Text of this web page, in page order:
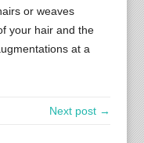
or weaves
your hair and the
at a
Next post →